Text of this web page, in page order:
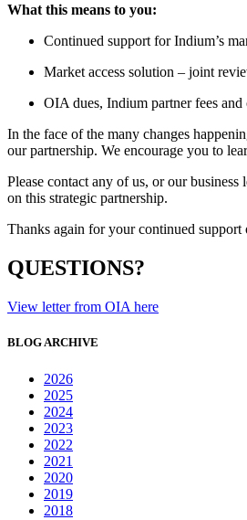
What this means to you:
Continued support for Indium’s
Market access solution – joint
OIA dues, Indium partner fees
In the face of the many changes
our partnership. We encourage you to
Please contact any of us, or our business
on this strategic partnership.
Thanks again for your continued support
QUESTIONS?
View letter from OIA here
BLOG ARCHIVE
2026
2025
2024
2023
2022
2021
2020
2019
2018